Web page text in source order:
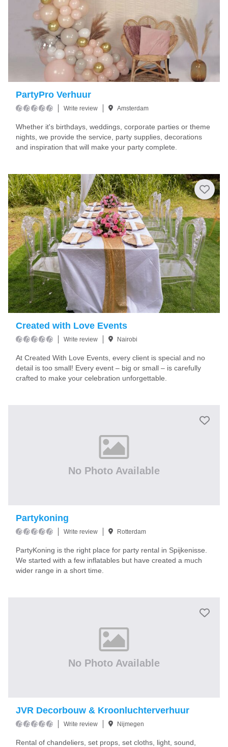
PartyPro Verhuur
Write review Amsterdam
Whether it's birthdays, weddings, corporate parties or theme
nights, we provide the service, party supplies, decorations
and inspiration that will make your party complete.
Created with Love Events
Write review Nairobi
At Created With Love Events, every client is special and no
detail is too small! Every event – big or small – is carefully
crafted to make your celebration unforgettable.
No Photo Available
Partykoning
Write review Rotterdam
PartyKoning is the right place for party rental in Spijkenisse.
We started with a few inflatables but have created a much
wider range in a short time.
No Photo Available
JVR Decorbouw & Kroonluchterverhuur
Write review Nijmegen
Rental of chandeliers, set props, set cloths, light, sound,